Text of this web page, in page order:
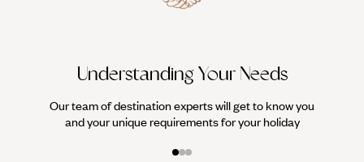
Understanding Your Needs
Our team of destination experts will get to know you
and your unique requirements for your holiday